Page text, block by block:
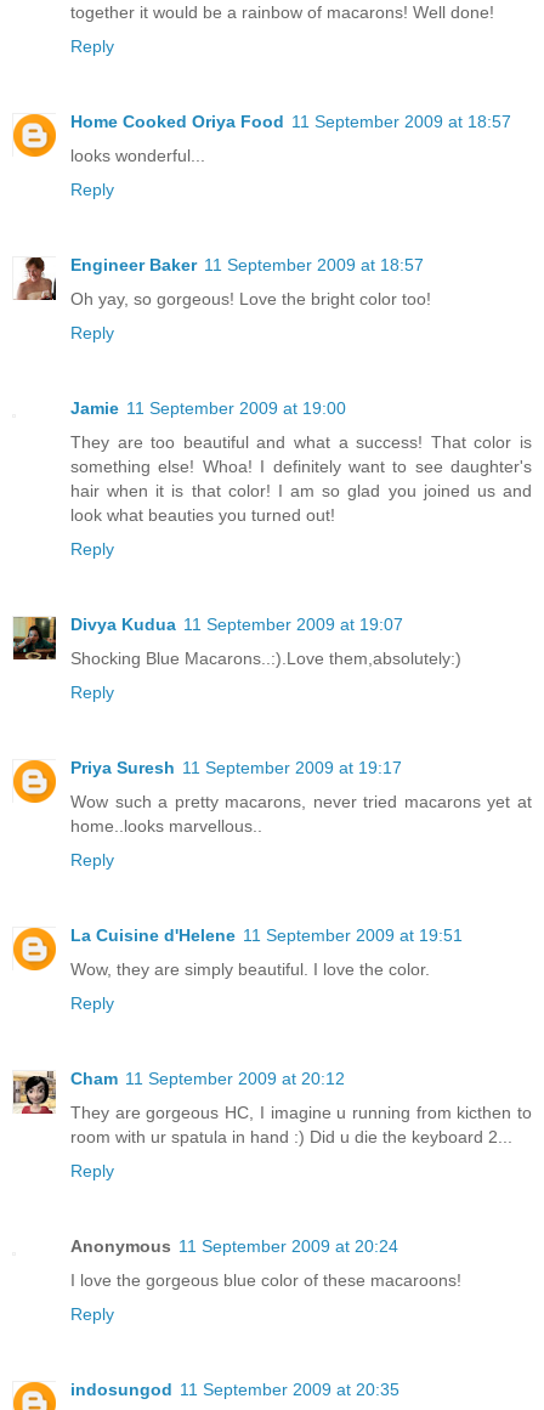
together it would be a rainbow of macarons! Well done!
Reply
Home Cooked Oriya Food 11 September 2009 at 18:57
looks wonderful...
Reply
Engineer Baker 11 September 2009 at 18:57
Oh yay, so gorgeous! Love the bright color too!
Reply
Jamie 11 September 2009 at 19:00
They are too beautiful and what a success! That color is
something else! Whoa! I definitely want to see daughter's
hair when it is that color! I am so glad you joined us and
look what beauties you turned out!
Reply
Divya Kudua 11 September 2009 at 19:07
Shocking Blue Macarons..:).Love them,absolutely:)
Reply
Priya Suresh 11 September 2009 at 19:17
Wow such a pretty macarons, never tried macarons yet at
home..looks marvellous..
Reply
La Cuisine d'Helene 11 September 2009 at 19:51
Wow, they are simply beautiful. I love the color.
Reply
Cham 11 September 2009 at 20:12
They are gorgeous HC, I imagine u running from kicthen to
room with ur spatula in hand :) Did u die the keyboard 2...
Reply
Anonymous 11 September 2009 at 20:24
I love the gorgeous blue color of these macaroons!
Reply
indosungod 11 September 2009 at 20:35